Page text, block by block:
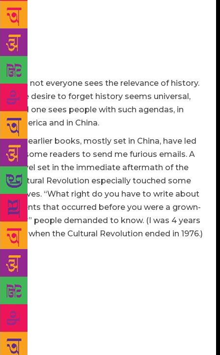
stories, which no single dictator or censor can rob.
Memories, kept in stories, keep history alive. And
who, among American writers, is a fiercer and braver
keeper of the memories that have made America the
country it is today, in the most beautiful and
powerful language?
But not everyone sees the relevance of history.
The desire to forget history seems universal,
and one sees people with such agendas, in
America and in China.
My earlier books, mostly set in China, have led
to some readers to send me furious emails. A
novel set in the immediate aftermath of the
Cultural Revolution especially touched some
nerves. “What right do you have to write about
events that occurred before you were a grown-
up?” people demanded to know. (I was 4 years
old when the Cultural Revolution ended in 1976.)
Once, at my local bookstore, an impassioned woman
from Beijing said how much my writing hurt her
pride. “Yes, the Cultural Revolution is in our history,
but why not write something that makes us feel great
about China?” Another time, at an American college,
a young man from China asked, “Why do you have
to write about the dark side of the country instead of
the 2008 Beijing Olympics to make us feel proud?”
Both times I asked my questioners: “Would you also